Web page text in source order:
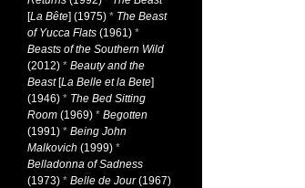
[La Bête] (1975) * The Beast
of Yucca Flats (1961) *
Beasts of the Southern Wild
(2012) * Beauty and the
Beast[La Belle et la Bete]
(1946) * The Bed Sitting
Room (1969) * Begotten
(1991) * Being John
Malkovich (1999) *
Belladonna of Sadness
(1973) * Belle de Jour(1967)